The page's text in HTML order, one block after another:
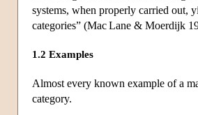
systems, when properly carried out,
categories” (Mac Lane & Moerdijk
1.2 Examples
Almost every known example of a
category.